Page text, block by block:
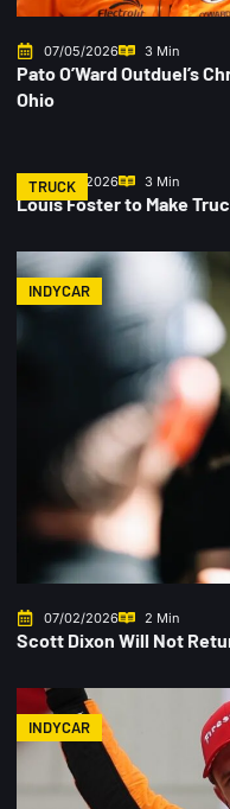
07/05/2026 3 Min
Pato O’Ward Outduel’s
Ohio
TRUCK
07/02/2026 3 Min
Louis Foster to Make
INDYCAR
07/02/2026 2 Min
Scott Dixon Will Not
INDYCAR